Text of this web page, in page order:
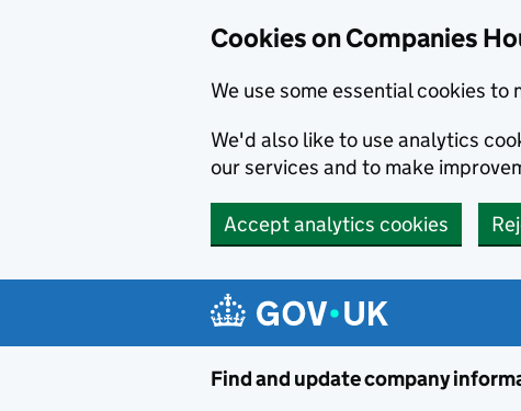
Cookies on Companies
We use some essential cookies to
We'd also like to use analytics
our services and to make
Accept analytics cookies
Find and update company